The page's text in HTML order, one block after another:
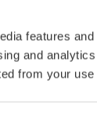
features
and
from your